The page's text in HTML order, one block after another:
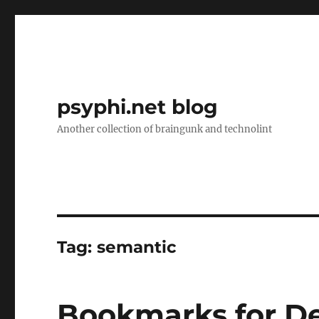
psyphi.net blog
Another collection of braingunk and technolint
Tag:semantic